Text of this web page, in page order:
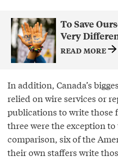
To Save
Very
READ MORE
In addition, Canada’s
relied on wire services or
publications to write those
three were the exception
comparison, six of the
their own staffers write